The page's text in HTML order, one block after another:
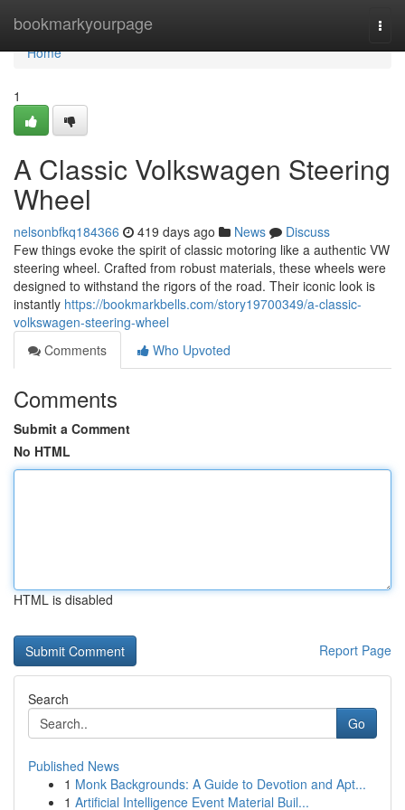
bookmarkyourpage
Home
Home
1
A Classic Volkswagen Steering
Wheel
nelsonbfkq184366 419 days ago News
Discuss
Few things evoke the spirit of classic motoring like a authentic VW
steering wheel. Crafted from robust materials, these wheels were
designed to withstand the rigors of the road. Their iconic look is
instantly https://bookmarkbells.com/story19700349/a-classic-
volkswagen-steering-wheel
Comments
Who Upvoted
Comments
Submit a Comment
No HTML
HTML is disabled
Report Page
Search
Go
Published News
1 Monk Backgrounds: A Guide to Devotion and Apt...
1 Artificial Intelligence Event Material Buil...